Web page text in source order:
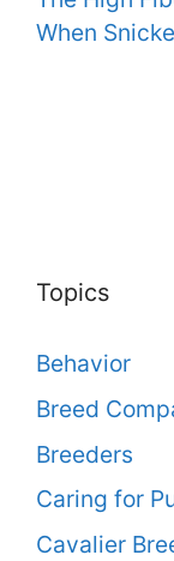
When
Topics
Behavior
Breed
Breeders
Caring for
Cavalier